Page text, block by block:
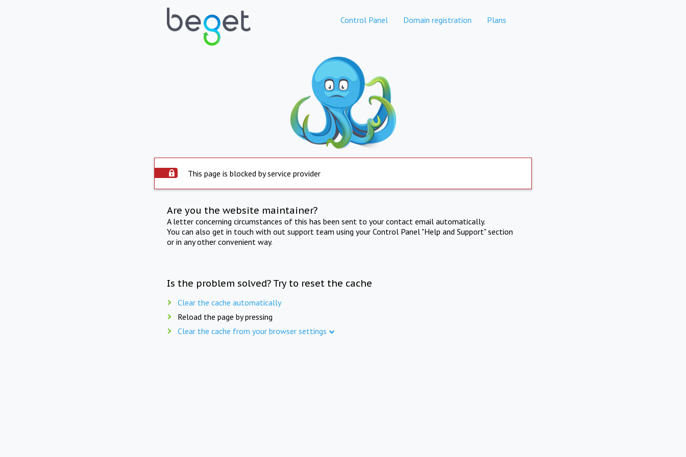
Control Panel Domain registration Plans
This page is blocked by service provider
Are you the website maintainer?
A letter concerning circumstances of this has been sent to your contact email automatically.
You can also get in touch with out support team using your Control Panel "Help and Support" section
or in any other convenient way.
Is the problem solved? Try to reset the cache
Clear the cache automatically
Reload the page by pressing
Clear the cache from your browser settings